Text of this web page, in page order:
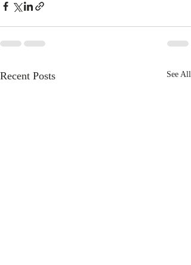
Recent Posts See All